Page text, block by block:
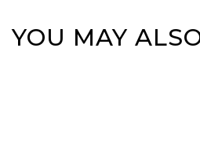
YOU MAY